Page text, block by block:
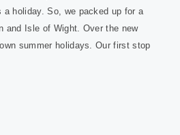
a holiday. So, we packed up for a
and Isle of Wight. Over the new
summer holidays. Our first stop